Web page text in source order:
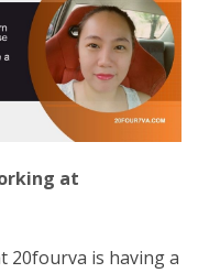
at
20fourva is having a